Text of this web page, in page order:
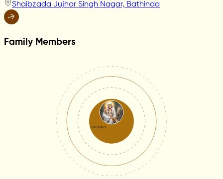
Shaibzada Jujhar Singh Nagar, Bathinda
Family Members
Sai Baba